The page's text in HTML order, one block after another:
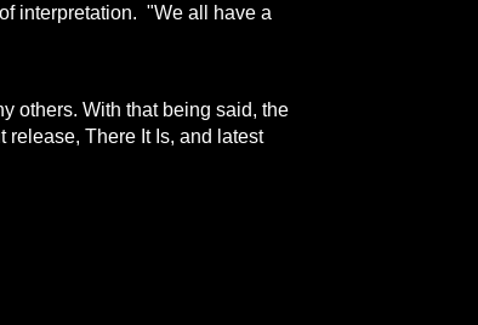
interpretation. "We all have a
others. With that being said, the
release, There It Is, and latest